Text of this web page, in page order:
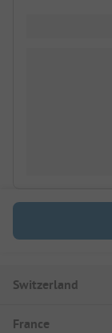
Switzerland
France